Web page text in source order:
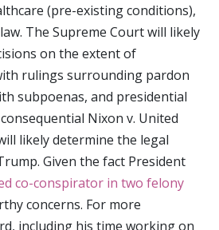
(pre-existing conditions),
The Supreme Court will likely
on the extent of
rulings surrounding pardon
subpoenas, and presidential
Nixon v. United
likely determine the legal
Given the fact President
co-conspirator in two felony
concerns. For more
including his time working on